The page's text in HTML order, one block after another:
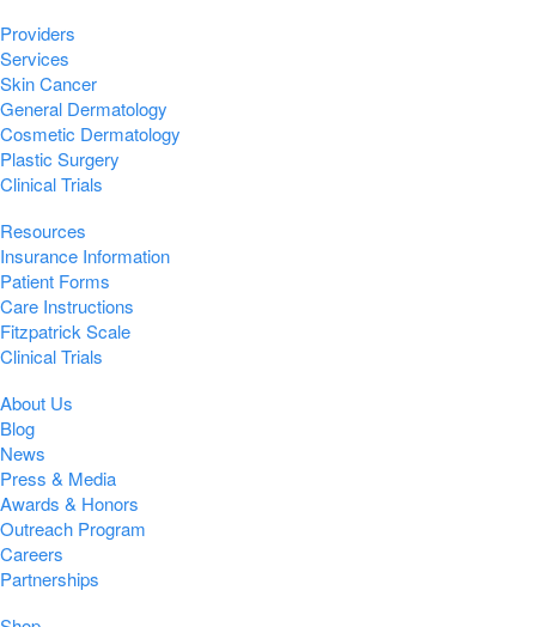
Providers
Services
Skin Cancer
General Dermatology
Cosmetic Dermatology
Plastic Surgery
Clinical Trials
Resources
Insurance Information
Patient Forms
Care Instructions
Fitzpatrick Scale
Clinical Trials
About Us
Blog
News
Press & Media
Awards & Honors
Outreach Program
Careers
Partnerships